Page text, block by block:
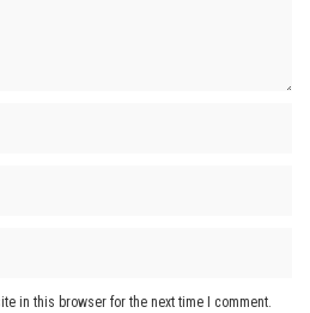
in this browser for the next time I comment.